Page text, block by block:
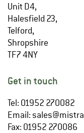
Unit D4,
Halesfield 23,
Telford,
Shropshire
TF7 4NY
Get in touch
Tel: 01952 270082
Email:
Fax: 01952 270086